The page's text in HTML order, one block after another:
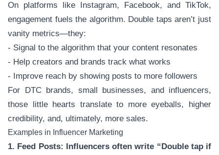
On platforms like Instagram, Facebook, and TikTok,
engagement fuels the algorithm. Double taps aren’t just
vanity metrics—they:
- Signal to the algorithm that your content resonates
- Help creators and brands track what works
- Improve reach by showing posts to more followers
For DTC brands, small businesses, and influencers,
those little hearts translate to more eyeballs, higher
credibility, and, ultimately, more sales.
Examples in Influencer Marketing
1. Feed Posts: Influencers often write “Double tap if